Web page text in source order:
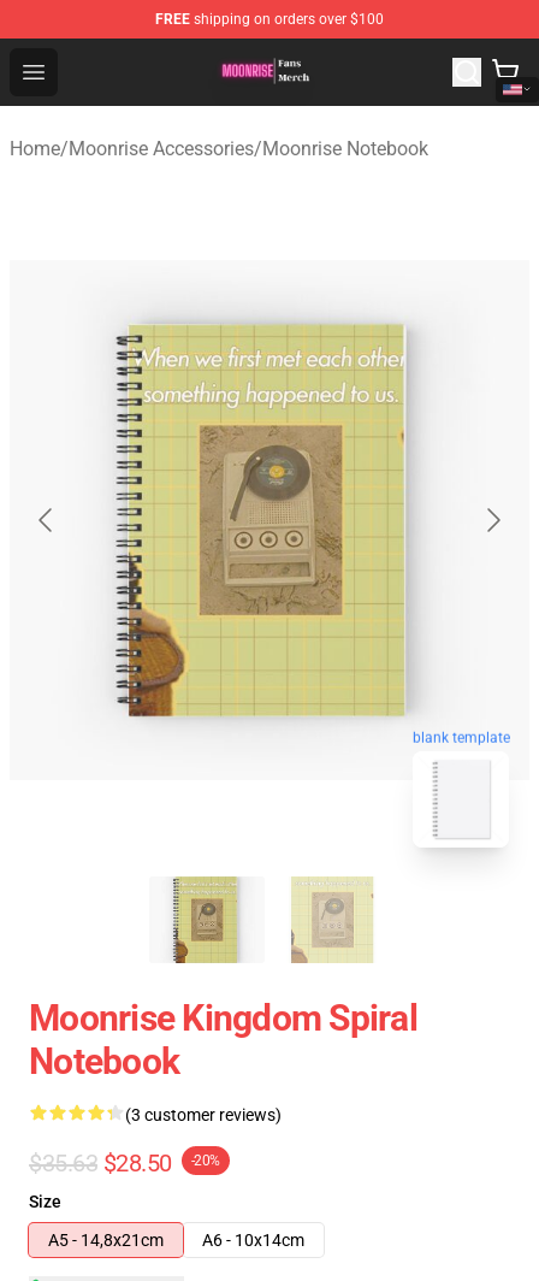
FREE shipping on orders over $100
Open menu
Moonrise Store - Official Moonrise Merchandise Shop
Home/Moonrise Accessories/Moonrise Notebook
blank template
Moonrise Kingdom Spiral
Notebook
(3 customer reviews)
$35.63 $28.50 -20%
Size
A5 - 14,8x21cm
A6 - 10x14cm